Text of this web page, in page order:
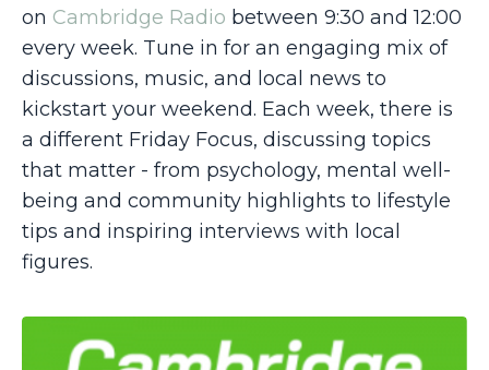
on Cambridge Radio between 9:30 and 12:00
every week. Tune in for an engaging mix of
discussions, music, and local news to
kickstart your weekend. Each week, there is
a different Friday Focus, discussing topics
that matter - from psychology, mental well-
being and community highlights to lifestyle
tips and inspiring interviews with local
figures.